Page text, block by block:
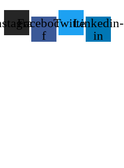
Facebook-
f
TwitterLinkedin-
in